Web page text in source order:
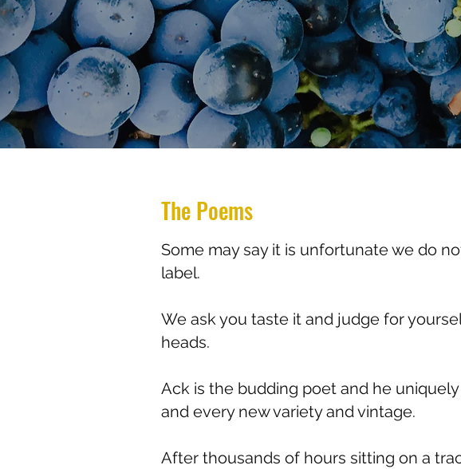
The Poems
Some may say it is unfortunate we do
label.
We ask you taste it and judge for
heads.
Ack is the budding poet and he
and every new variety and vintage.
After thousands of hours sitting on a